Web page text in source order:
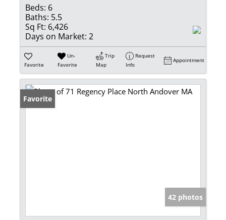
Beds: 6
Baths: 5.5
Sq Ft: 6,426
Days on Market: 2
Favorite
Un-
Favorite
Trip
Map
Request
Info
Appointment
Favorite
42 photos